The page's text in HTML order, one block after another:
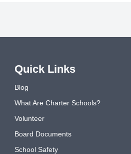
Quick Links
Blog
What Are Charter Schools?
Volunteer
Board Documents
School Safety